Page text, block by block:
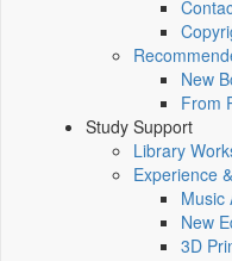
New
From
Study Support
Library
Experience
Music
New
3D